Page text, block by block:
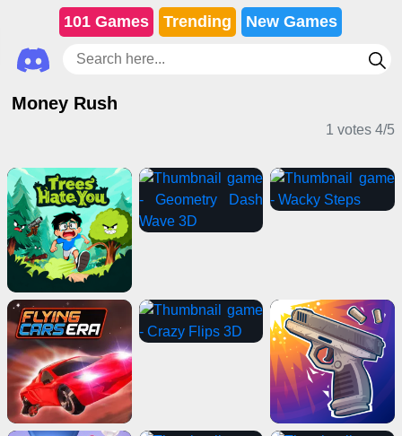
101 Games Trending New Games
Money Rush
1 votes 4/5
Casual Games Card Games IO Games Puzzle Games
Action Games
Driving Games